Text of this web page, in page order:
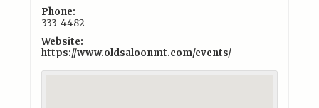
Phone:
333-4482
Website:
https://www.oldsaloonmt.com/events/